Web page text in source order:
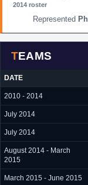
2014 roster
TEAMS
DATE
2010 - 2014
July 2014
July 2014
August 2014 - March
2015
March 2015 - June 2015